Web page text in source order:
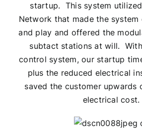
startup. This system
Network that made the
and play and offered the
subtact stations at will.
control system, our startup
plus the reduced electrical
saved the customer upwards
electrical cost.